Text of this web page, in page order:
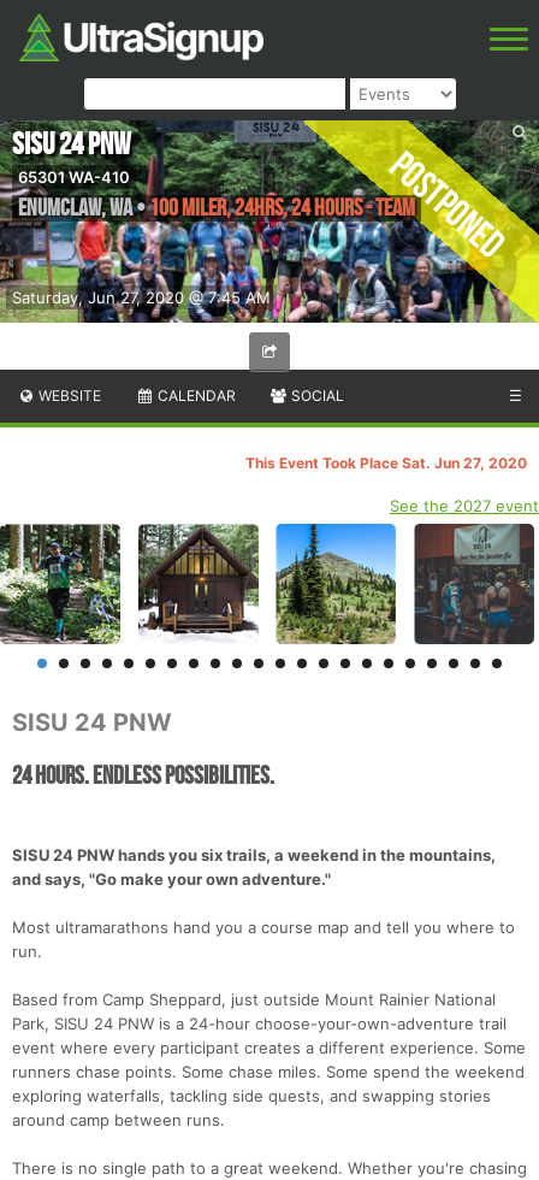
Postponed
Saturday, Jun 27, 2020 @ 7:45 AM
SISU 24 PNW
65301 WA-410
Enumclaw,WA•100 Miler, 24hrs, 24 Hours - Team
WEBSITE CALENDAR SOCIAL ☰
This Event Took Place Sat. Jun 27, 2020
See the 2027 event
SISU 24 PNW
24 Hours. Endless Possibilities.
SISU 24 PNW hands you six trails, a weekend in the mountains,
and says, "Go make your own adventure."
Most ultramarathons hand you a course map and tell you where to
run.
Based from Camp Sheppard, just outside Mount Rainier National
Park, SISU 24 PNW is a 24-hour choose-your-own-adventure trail
event where every participant creates a different experience. Some
runners chase points. Some chase miles. Some spend the weekend
exploring waterfalls, tackling side quests, and swapping stories
around camp between runs.
There is no single path to a great weekend. Whether you're chasing